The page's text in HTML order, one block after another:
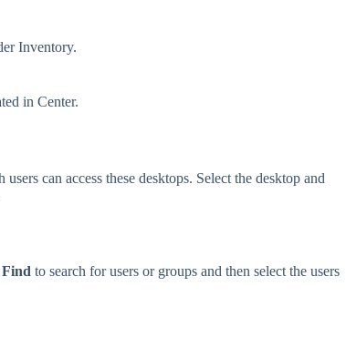
Inventory.
in Center.
can access these desktops. Select the desktop and
Find to search for users or groups and then select the users